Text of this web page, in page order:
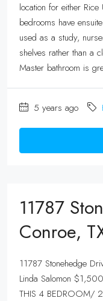
location for either
bedrooms have
used as a study,
shelves rather than a
Master bathroom is
5 years ago
11787
Conroe,
11787 Stonehedge
Linda Salomon
THIS 4 BEDROOM/